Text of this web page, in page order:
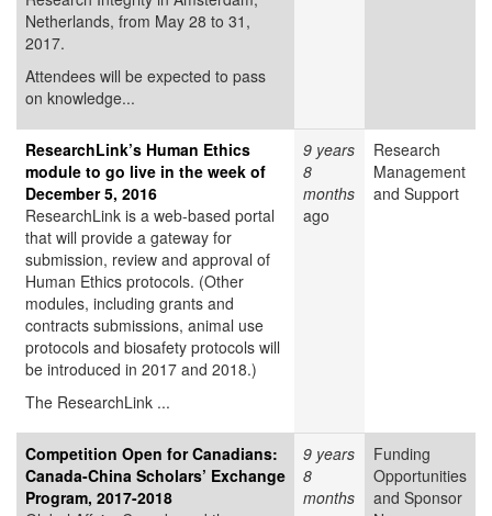
Netherlands, from May 28 to 31,
2017.
Attendees will be expected to pass
on knowledge...
ResearchLink’s Human Ethics
module to go live in the week of
December 5, 2016
ResearchLink is a web-based portal
that will provide a gateway for
submission, review and approval of
Human Ethics protocols. (Other
modules, including grants and
contracts submissions, animal use
protocols and biosafety protocols will
be introduced in 2017 and 2018.)
The ResearchLink ...
9 years
8
months
ago
Research
Management
and Support
Competition Open for Canadians:
Canada-China Scholars’ Exchange
Program, 2017-2018
9 years
8
months
Funding
Opportunities
and Sponsor